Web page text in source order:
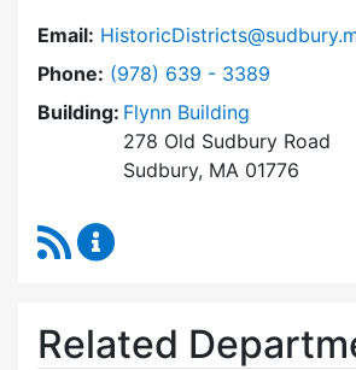
Email:
Phone: Dial Historic Districts
(978) 639 - 3389
Building: Flynn Building
278 Old Sudbury Road
Sudbury, MA 01776
RSS Feed
Related